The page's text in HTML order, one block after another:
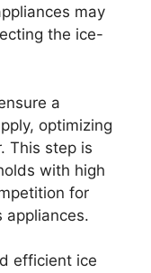
may
the ice-
a
optimizing
This step is
with high
for
appliances.
efficient ice